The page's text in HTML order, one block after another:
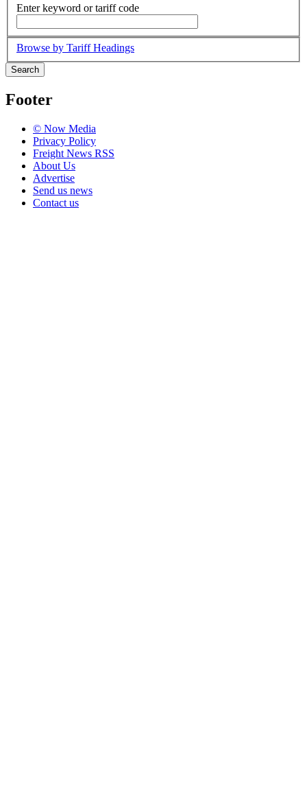
Enter keyword or tariff code
Browse by Tariff Headings
Search
Footer
© Now Media
Privacy Policy
Freight News RSS
About Us
Advertise
Send us news
Contact us